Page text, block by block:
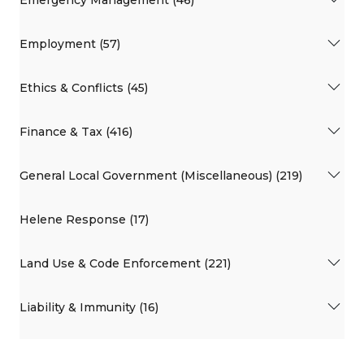
Employment (57)
Ethics & Conflicts (45)
Finance & Tax (416)
General Local Government (Miscellaneous) (219)
Helene Response (17)
Land Use & Code Enforcement (221)
Liability & Immunity (16)